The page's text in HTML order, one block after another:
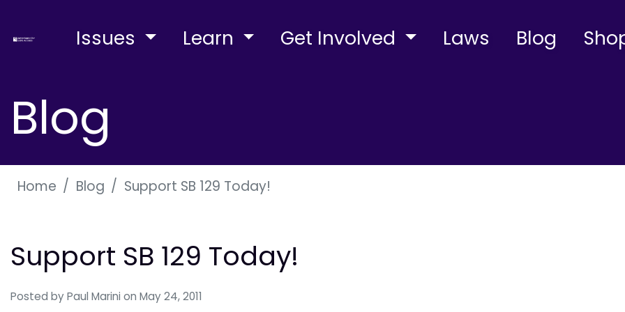
Issues Learn Get Involved Laws Blog
Blog
Home Blog Support SB 129 Today!
Support SB 129 Today!
Posted by Paul Marini on May 24, 2011